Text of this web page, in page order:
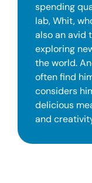
spending
lab, Whit,
also an avid
exploring
the world.
often find
considers
delicious
and